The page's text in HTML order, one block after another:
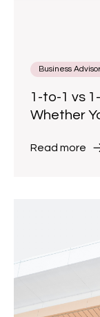
Business
1-to-1 vs
Whether
Read more